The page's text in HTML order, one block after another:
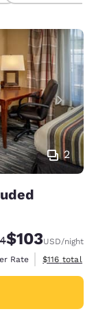
2
Rate:
Discounted rate:
$103USD/night
Rate
View
$116 total